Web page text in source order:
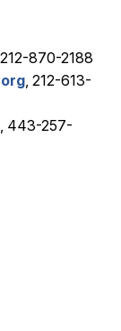
870-2188
, 212-613-
, 443-257-